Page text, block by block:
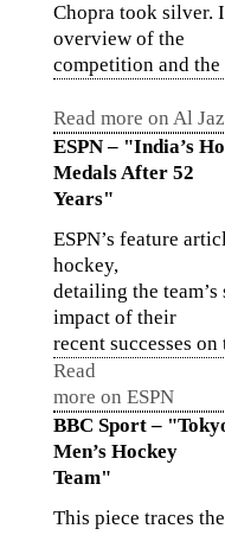
Chopra took silver.
overview of the
competition and the
Read more on Al
ESPN – "India’s
Medals After 52
Years"
ESPN’s feature
hockey,
detailing the
impact of their
recent successes
Read
more on ESPN
BBC Sport –
Men’s Hockey
Team"
This piece traces